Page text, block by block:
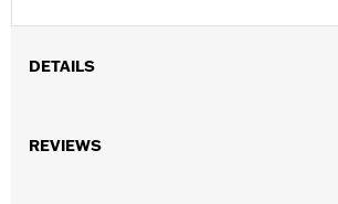
DETAILS
WARRANTY:
REVIEWS